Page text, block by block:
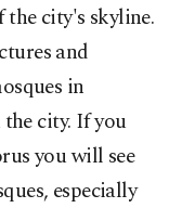
the city's skyline.
and
in
city. If you
you will see
especially